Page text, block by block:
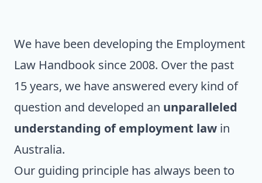
We have been developing the Employment
Law Handbook since 2008. Over the past
15 years, we have answered every kind of
question and developed an unparalleled
understanding of employment law in
Australia.
Our guiding principle has always been to